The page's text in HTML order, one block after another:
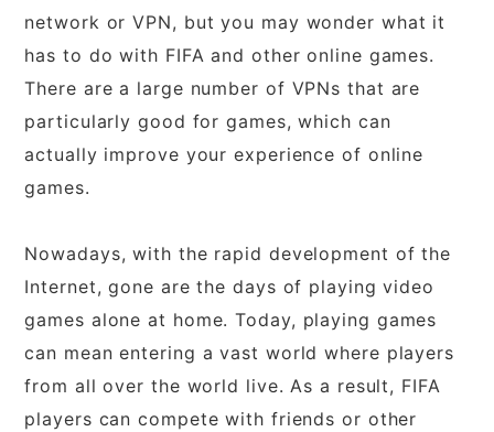
network or VPN, but you may wonder what it
has to do with FIFA and other online games.
There are a large number of VPNs that are
particularly good for games, which can
actually improve your experience of online
games.
Nowadays, with the rapid development of the
Internet, gone are the days of playing video
games alone at home. Today, playing games
can mean entering a vast world where players
from all over the world live. As a result, FIFA
players can compete with friends or other